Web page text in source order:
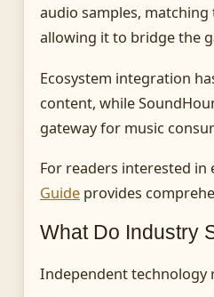
audio samples,
allowing it to bridge the
Ecosystem integration
content, while
gateway for music
For readers interested
Guide provides
What Do Industry
Independent technology